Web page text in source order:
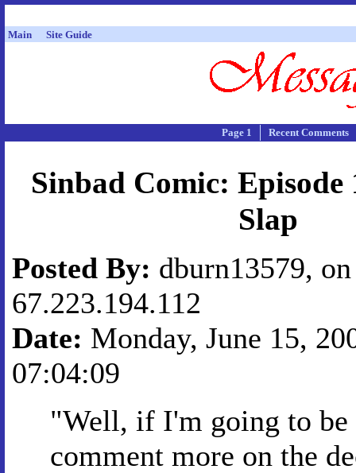
Main Site Guide
Page 1 Recent Comments
Sinbad Comic: Episode
Slap
Posted By: dburn13579,
67.223.194.112
Date: Monday, June 15,
07:04:09
"Well, if I'm going to
comment more on the